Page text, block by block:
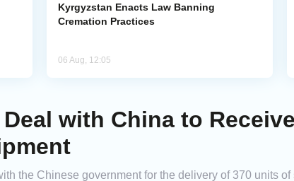
Kyrgyzstan Enacts Law Banning
Cremation Practices
06 Aug, 12:05
with China to
the Chinese government for the delivery of 370 units